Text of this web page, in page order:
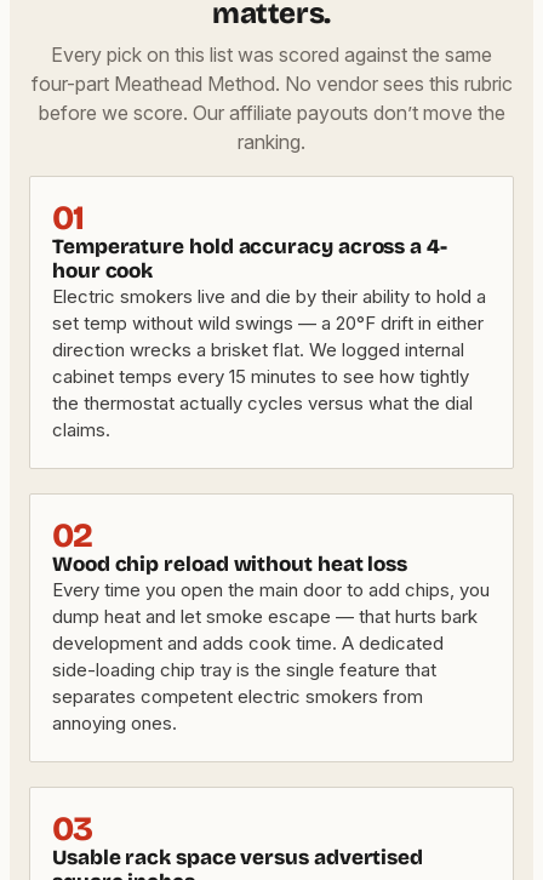
matters.
Every pick on this list was scored against the same
four-part Meathead Method. No vendor sees this rubric
before we score. Our affiliate payouts don’t move the
ranking.
01
Temperature hold accuracy across a 4-
hour cook
Electric smokers live and die by their ability to hold a
set temp without wild swings — a 20°F drift in either
direction wrecks a brisket flat. We logged internal
cabinet temps every 15 minutes to see how tightly
the thermostat actually cycles versus what the dial
claims.
02
Wood chip reload without heat loss
Every time you open the main door to add chips, you
dump heat and let smoke escape — that hurts bark
development and adds cook time. A dedicated
side-loading chip tray is the single feature that
separates competent electric smokers from
annoying ones.
03
Usable rack space versus advertised